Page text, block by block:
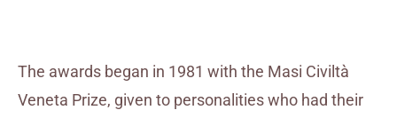
The awards began in 1981 with the Masi Civiltà
Veneta Prize, given to personalities who had their